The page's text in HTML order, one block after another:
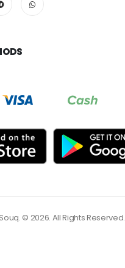
© 2026. All Rights Reserved.